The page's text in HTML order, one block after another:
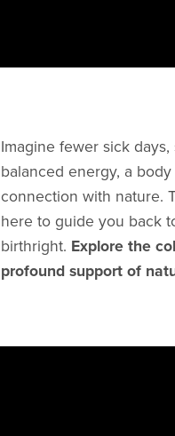
Imagine fewer sick
balanced energy, a
connection with nature.
here to guide you back
birthright. Explore the
profound support of